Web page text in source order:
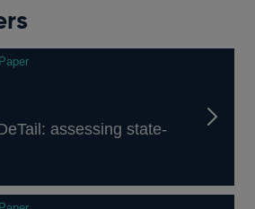
assessing state-